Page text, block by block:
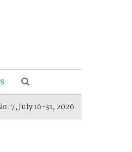
7, July 16-31, 2026